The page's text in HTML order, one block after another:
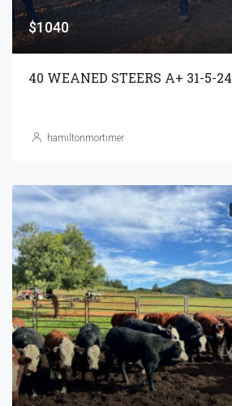
$1040
40 WEANED STEERS A+ 31-5-24
hamiltonmortimer